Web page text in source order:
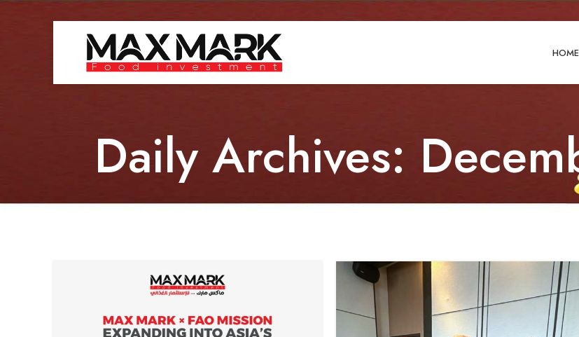
HOME
Daily Archives: